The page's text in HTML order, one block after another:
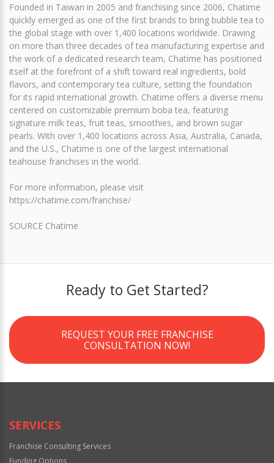
Founded in Taiwan in 2005 and franchising since 2006, Chatime
quickly emerged as one of the first brands to bring bubble tea to
the global stage with over 1,400 locations worldwide. Drawing
on more than three decades of tea manufacturing expertise and
the work of a dedicated research team, Chatime has positioned
itself at the forefront of a shift toward real ingredients, bold
flavors, and contemporary tea culture, setting the foundation
for its rapid international growth. Chatime offers a diverse menu
centered on customizable premium boba tea, featuring
signature milk teas, fruit teas, smoothies, and brown sugar
pearls. With over 1,400 locations across Asia, Australia, Canada,
and the U.S., Chatime is one of the largest international
teahouse franchises in the world.
For more information, please visit
https://chatime.com/franchise/
SOURCE Chatime
Ready to Get Started?
REQUEST YOUR FREE FRANCHISE
CONSULTATION NOW!
SERVICES
Franchise Consulting Services
Funding Options